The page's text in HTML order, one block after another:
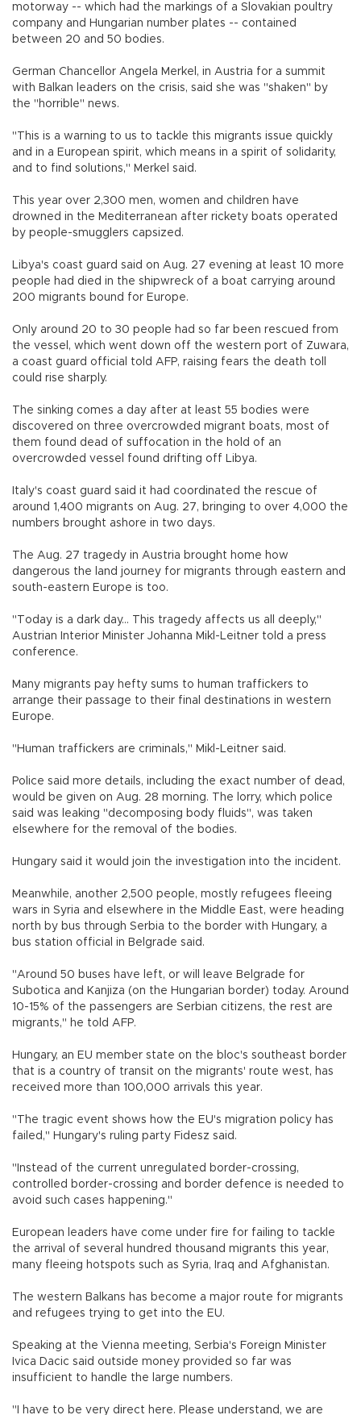
motorway -- which had the markings of a Slovakian poultry
company and Hungarian number plates -- contained
between 20 and 50 bodies.
German Chancellor Angela Merkel, in Austria for a summit
with Balkan leaders on the crisis, said she was "shaken" by
the "horrible" news.
"This is a warning to us to tackle this migrants issue quickly
and in a European spirit, which means in a spirit of solidarity,
and to find solutions," Merkel said.
This year over 2,300 men, women and children have
drowned in the Mediterranean after rickety boats operated
by people-smugglers capsized.
Libya's coast guard said on Aug. 27 evening at least 10 more
people had died in the shipwreck of a boat carrying around
200 migrants bound for Europe.
Only around 20 to 30 people had so far been rescued from
the vessel, which went down off the western port of Zuwara,
a coast guard official told AFP, raising fears the death toll
could rise sharply.
The sinking comes a day after at least 55 bodies were
discovered on three overcrowded migrant boats, most of
them found dead of suffocation in the hold of an
overcrowded vessel found drifting off Libya.
Italy's coast guard said it had coordinated the rescue of
around 1,400 migrants on Aug. 27, bringing to over 4,000 the
numbers brought ashore in two days.
The Aug. 27 tragedy in Austria brought home how
dangerous the land journey for migrants through eastern and
south-eastern Europe is too.
"Today is a dark day... This tragedy affects us all deeply,"
Austrian Interior Minister Johanna Mikl-Leitner told a press
conference.
Many migrants pay hefty sums to human traffickers to
arrange their passage to their final destinations in western
Europe.
"Human traffickers are criminals," Mikl-Leitner said.
Police said more details, including the exact number of dead,
would be given on Aug. 28 morning. The lorry, which police
said was leaking "decomposing body fluids", was taken
elsewhere for the removal of the bodies.
Hungary said it would join the investigation into the incident.
Meanwhile, another 2,500 people, mostly refugees fleeing
wars in Syria and elsewhere in the Middle East, were heading
north by bus through Serbia to the border with Hungary, a
bus station official in Belgrade said.
"Around 50 buses have left, or will leave Belgrade for
Subotica and Kanjiza (on the Hungarian border) today. Around
10-15% of the passengers are Serbian citizens, the rest are
migrants," he told AFP.
Hungary, an EU member state on the bloc's southeast border
that is a country of transit on the migrants' route west, has
received more than 100,000 arrivals this year.
"The tragic event shows how the EU's migration policy has
failed," Hungary's ruling party Fidesz said.
"Instead of the current unregulated border-crossing,
controlled border-crossing and border defence is needed to
avoid such cases happening."
European leaders have come under fire for failing to tackle
the arrival of several hundred thousand migrants this year,
many fleeing hotspots such as Syria, Iraq and Afghanistan.
The western Balkans has become a major route for migrants
and refugees trying to get into the EU.
Speaking at the Vienna meeting, Serbia's Foreign Minister
Ivica Dacic said outside money provided so far was
insufficient to handle the large numbers.
"I have to be very direct here. Please understand, we are